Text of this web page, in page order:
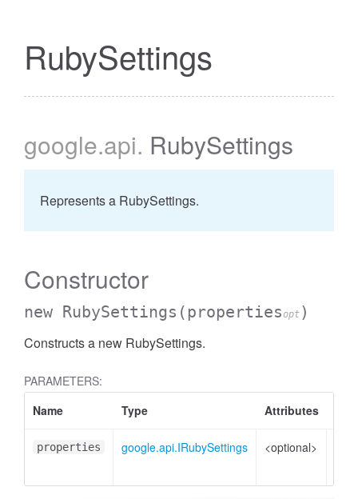
RubySettings
google.api. RubySettings
Represents a RubySettings.
Constructor
new RubySettings (propertiesopt )
Constructs a new RubySettings.
PARAMETERS:
Name
Type Attributes
properties google.api.IRubySettings <optional>